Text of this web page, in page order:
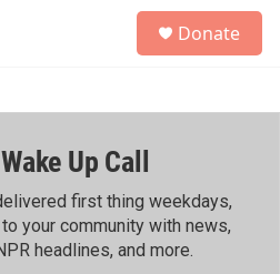
h
Donate
Up Call
first thing weekdays,
your community with news,
headlines, and more.